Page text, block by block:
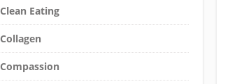
Clean Eating
Collagen
Compassion